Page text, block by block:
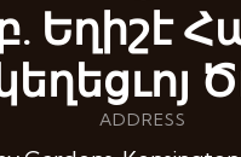
Եղիշէ
ADDRESS